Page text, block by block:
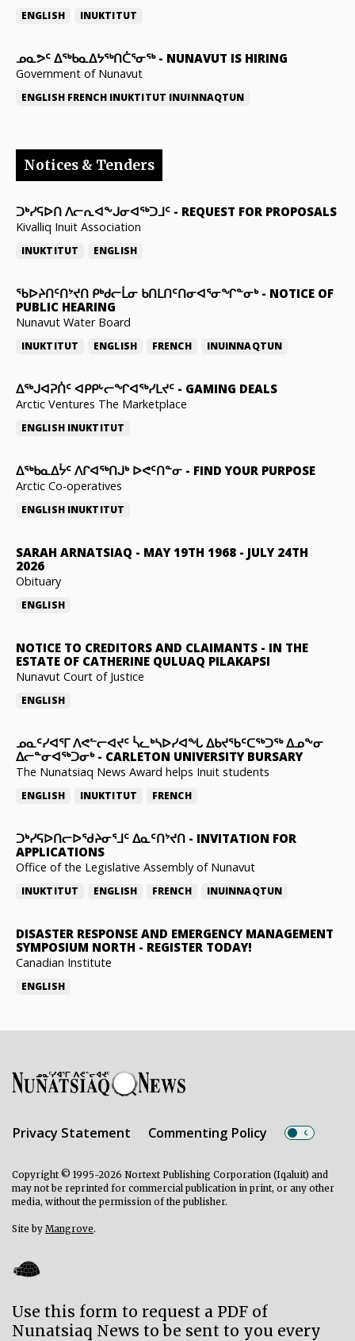
ENGLISH INUKTITUT
ᓄᓇᕗᑦ ᐃᖅᑲᓇᐃᔭᖅᑎᑖᕐᓂᖅ- NUNAVUT IS HIRING
Government of Nunavut
ENGLISH FRENCH INUKTITUT INUINNAQTUN
Notices & Tenders
ᑐᒃᓯᕋᐅᑎ ᐱᓕᕆᐊᖕᒍᓂᐊᖅᑐᒧᑦ - REQUEST FOR PROPOSALS
Kivalliq Inuit Association
INUKTITUT ENGLISH
ᖃᐅᔨᑎᑦᑎᔾᔪᑎ ᑭᒃᑯᓕᒫᓂ ᑲᑎᒪᑎᑦᑎᓂᐊᕐᓂᖏᓐᓂᒃ- NOTICE OF
PUBLIC HEARING
Nunavut Water Board
INUKTITUT ENGLISH FRENCH INUINNAQTUN
ᐃᕐᒃᒍᐊᕈᑏᑦ ᐊᑭᑭᒡᓕᖏᐊᖅᓯᒪᔪᑦ - GAMING DEALS
Arctic Ventures The Marketplace
ENGLISH INUKTITUT
ᐃᖅᑲᓇᐃᔮᑦ ᐱᒋᐊᖅᑎᒍᒃ ᐅᕙᑦᑎᓐᓂ - FIND YOUR PURPOSE
Arctic Co-operatives
ENGLISH INUKTITUT
SARAH ARNATSIAQ - MAY 19TH 1968 - JULY 24TH
2026
Obituary
ENGLISH
NOTICE TO CREDITORS AND CLAIMANTS - IN THE
ESTATE OF CATHERINE QULUAQ PILAKAPSI
Nunavut Court of Justice
ENGLISH
ᓄᓇᑦᓯᐊᕐᒥ ᐱᕙᓪᓕᐊᔪᑦ ᓵᓚᒃᓴᐅᓯᐊᖓ ᐃᑲᔪᖃᑦᑕᖅᑐᖅ ᐃᓄᖕᓂ
ᐃᓕᓐᓂᐊᖅᑐᓂᒃ- CARLETON UNIVERSITY BURSARY
The Nunatsiaq News Award helps Inuit students
ENGLISH INUKTITUT FRENCH
ᑐᒃᓯᕋᐅᑎᓕᐅᖁᔨᓂᕐᒧᑦ ᐃᓇᑦᑎᔾᔪᑎ - INVITATION FOR
APPLICATIONS
Office of the Legislative Assembly of Nunavut
INUKTITUT ENGLISH FRENCH INUINNAQTUN
DISASTER RESPONSE AND EMERGENCY MANAGEMENT
SYMPOSIUM NORTH - REGISTER TODAY!
Canadian Institute
ENGLISH
Privacy Statement Commenting Policy
Copyright © 1995-2026 Nortext Publishing Corporation (Iqaluit) and
may not be reprinted for commercial publication in print, or any other
media, without the permission of the publisher.
Site by Mangrove.
Use this form to request a PDF of
Nunatsiaq News to be sent to you every